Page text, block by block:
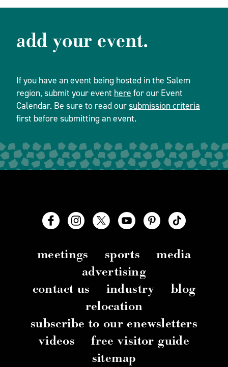
add your event.
If you have an event being hosted in the Salem
region, submit your event here for our Event
Calendar. Be sure to read oursubmission criteria
first before submitting an event.
meetings sports
media
advertising
contact us
industry
blog
relocation
subscribe to our enewsletters
videos
free visitor guide
sitemap